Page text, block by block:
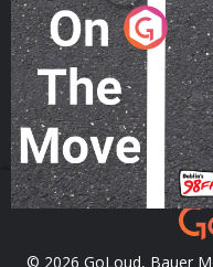
On The Move
Podcast Series
© 2026 GoLoud, Bauer